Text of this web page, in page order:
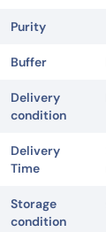
Purity
Buffer
Delivery
condition
Delivery
Time
Storage
condition